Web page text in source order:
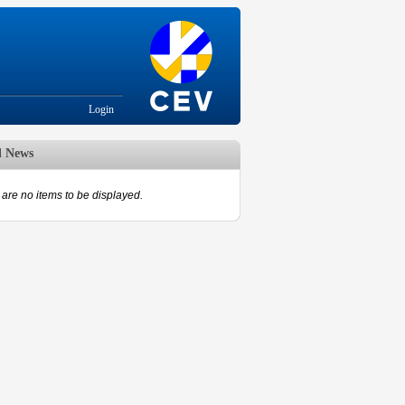
Login
News
are no items to be displayed.